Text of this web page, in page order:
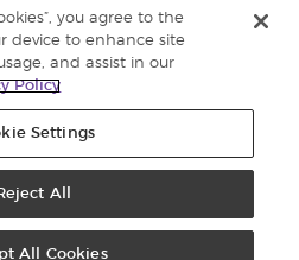
+60 15 4600 0691
you agree to the
device to enhance site
and assist in our
Policy
Settings
All
All Cookies